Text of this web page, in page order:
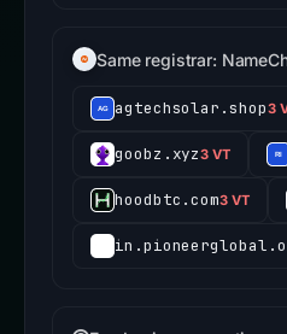
Same registrar:
agtechsolar.shop3
goobz.xyz3 VT
hoodbtc.com3 VT